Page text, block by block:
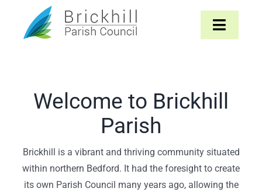
content
Toggle
About
The Parish
Welcome to Brickhill
Parish
Brickhill is a vibrant and thriving community situated
within northern Bedford. It had the foresight to create
its own Parish Council many years ago, allowing the